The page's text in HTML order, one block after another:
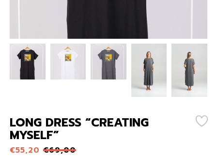
LONG DRESS “CREATING
MYSELF”
€55,20 €69,00